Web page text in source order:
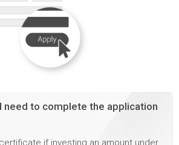
need to complete the application
if investing an amount under